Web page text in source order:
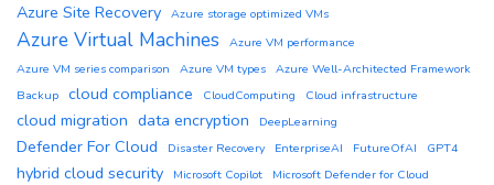
Azure Site Recovery Azure storage optimized VMs
Azure Virtual Machines
Azure VM performance
Azure VM series comparison
Azure VM types Azure Well-Architected Framework
Backup cloud compliance CloudComputing Cloud infrastructure
cloud migration data encryption DeepLearning
Defender For Cloud Disaster Recovery EnterpriseAI FutureOfAI GPT4
hybrid cloud security Microsoft Copilot
Microsoft Defender for Cloud